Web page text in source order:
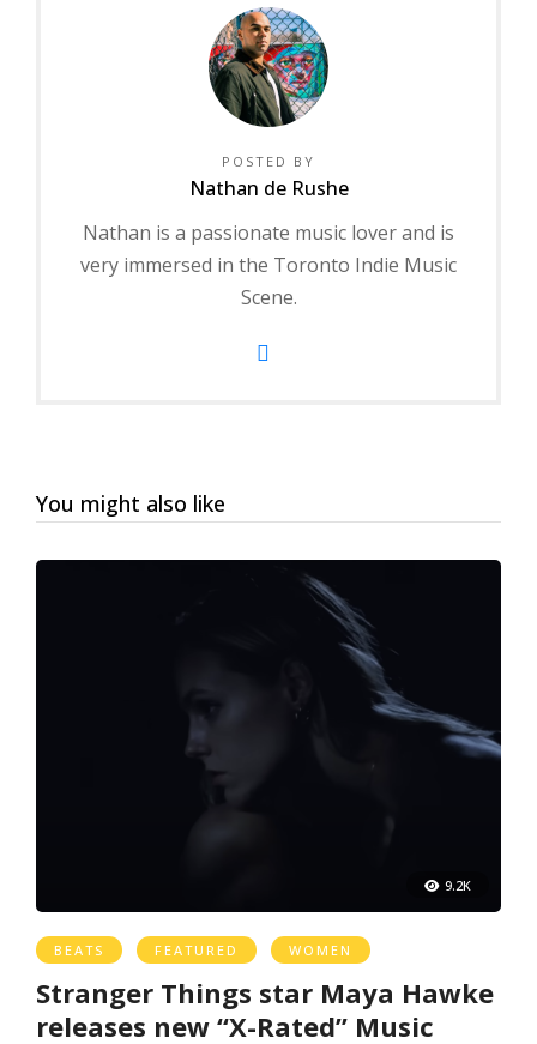
POSTED BY
Nathan de Rushe
Nathan is a passionate music lover and is
very immersed in the Toronto Indie Music
Scene.
You might also like
9.2K
BEATS FEATURED WOMEN
Stranger Things star Maya Hawke
releases new “X-Rated” Music